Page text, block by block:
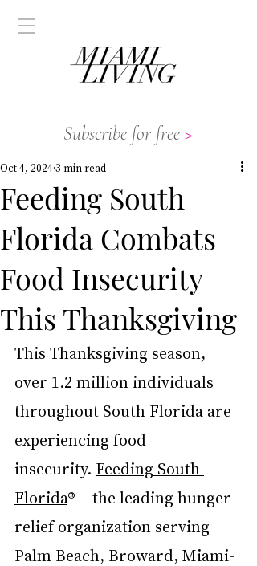
Subscribe for free >
Feeding South
Florida Combats
Food Insecurity
This Thanksgiving
Oct 4, 20243 min read
This Thanksgiving season,
over 1.2 million individuals
throughout South Florida are
experiencing food
insecurity. Feeding South
Florida® – the leading hunger-
relief organization serving
Palm Beach, Broward, Miami-